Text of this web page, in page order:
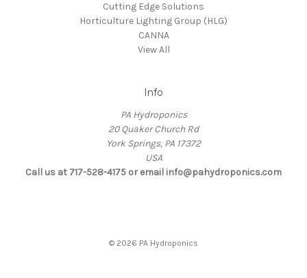
Cutting Edge Solutions
Horticulture Lighting Group (HLG)
CANNA
View All
Info
PA Hydroponics
20 Quaker Church Rd
York Springs, PA 17372
USA
Call us at 717-528-4175 or email info@pahydroponics.com
© 2026 PA Hydroponics